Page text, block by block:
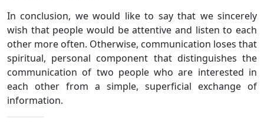
In conclusion, we would like to say that we sincerely
wish that people would be attentive and listen to each
other more often. Otherwise, communication loses that
spiritual, personal component that distinguishes the
communication of two people who are interested in
each other from a simple, superficial exchange of
information.